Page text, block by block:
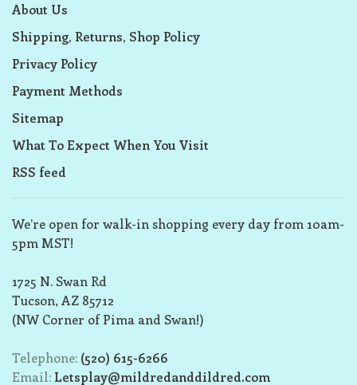
About Us
Shipping, Returns, Shop Policy
Privacy Policy
Payment Methods
Sitemap
What To Expect When You Visit
RSS feed
We’re open for walk-in shopping every day from 10am-
5pm MST!
1725 N. Swan Rd
Tucson, AZ 85712
(NW Corner of Pima and Swan!)
Telephone: (520) 615-6266
Email: Letsplay@mildredanddildred.com